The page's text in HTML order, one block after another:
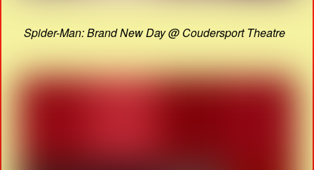
Spider-Man: Brand New Day @ Coudersport Theatre